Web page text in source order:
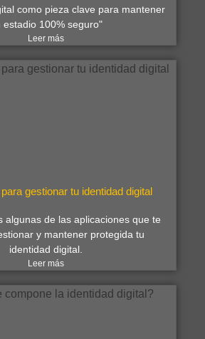
como pieza clave para mantener
estadio 100% seguro"
Leer más
gestionar tu identidad digital
algunas de las aplicaciones que te
y mantener protegida tu
identidad digital.
Leer más